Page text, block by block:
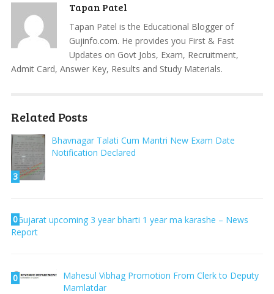
Tapan Patel
Tapan Patel is the Educational Blogger of
Gujinfo.com. He provides you First & Fast
Updates on Govt Jobs, Exam, Recruitment,
Admit Card, Answer Key, Results and Study Materials.
Related Posts
3
Bhavnagar Talati Cum Mantri New Exam Date
Notification Declared
0Gujarat upcoming 3 year bharti 1 year ma karashe – News
Report
0
Mahesul Vibhag Promotion From Clerk to Deputy
Mamlatdar